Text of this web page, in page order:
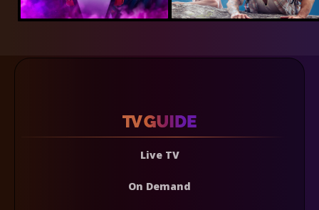
Live TV
On Demand